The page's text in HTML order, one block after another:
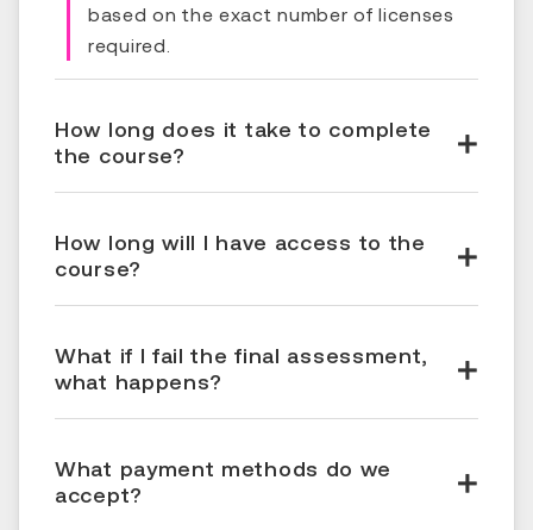
based on the exact number of licenses
required.
How long does it take to complete
the course?
How long will I have access to the
course?
What if I fail the final assessment,
what happens?
What payment methods do we
accept?